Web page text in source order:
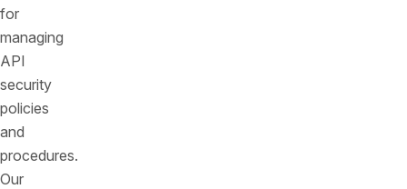
for
managing
API
security
policies
and
procedures.
Our